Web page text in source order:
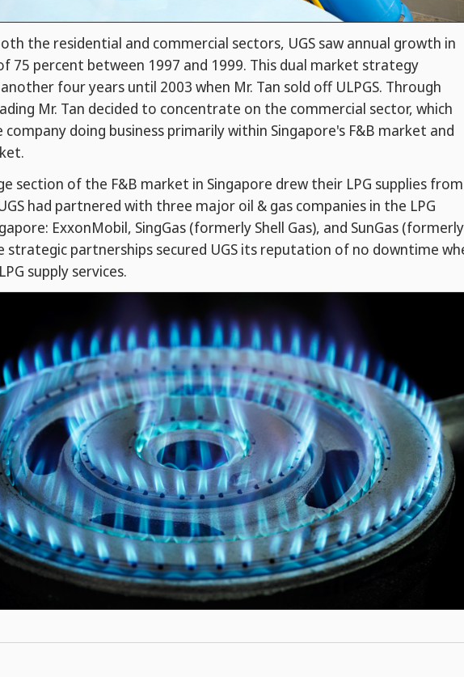
the residential and commercial sectors, UGS saw annual growth in
75 percent between 1997 and 1999. This dual market strategy
four years until 2003 when Mr. Tan sold off ULPGS. Through
Mr. Tan decided to concentrate on the commercial sector, which
doing business primarily within Singapore's F&B market and
section of the F&B market in Singapore drew their LPG supplies from
had partnered with three major oil & gas companies in the LPG
ExxonMobil, SingGas (formerly Shell Gas), and SunGas (formerly
strategic partnerships secured UGS its reputation of no downtime
supply services.